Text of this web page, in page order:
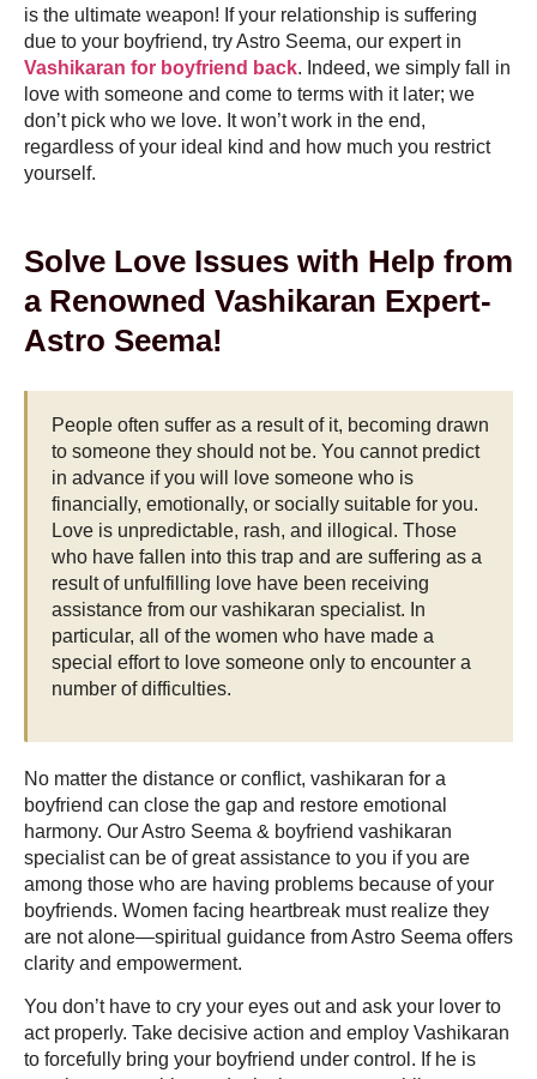
is the ultimate weapon! If your relationship is suffering
due to your boyfriend, try Astro Seema, our expert in
Vashikaran for boyfriend back. Indeed, we simply fall in
love with someone and come to terms with it later; we
don’t pick who we love. It won’t work in the end,
regardless of your ideal kind and how much you restrict
yourself.
Solve Love Issues with Help from
a Renowned Vashikaran Expert-
Astro Seema!
People often suffer as a result of it, becoming drawn
to someone they should not be. You cannot predict
in advance if you will love someone who is
financially, emotionally, or socially suitable for you.
Love is unpredictable, rash, and illogical. Those
who have fallen into this trap and are suffering as a
result of unfulfilling love have been receiving
assistance from our vashikaran specialist. In
particular, all of the women who have made a
special effort to love someone only to encounter a
number of difficulties.
No matter the distance or conflict, vashikaran for a
boyfriend can close the gap and restore emotional
harmony. Our Astro Seema & boyfriend vashikaran
specialist can be of great assistance to you if you are
among those who are having problems because of your
boyfriends. Women facing heartbreak must realize they
are not alone—spiritual guidance from Astro Seema offers
clarity and empowerment.
You don’t have to cry your eyes out and ask your lover to
act properly. Take decisive action and employ Vashikaran
to forcefully bring your boyfriend under control. If he is